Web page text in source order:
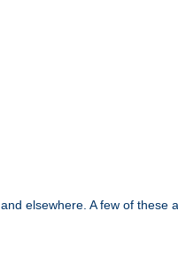
and elsewhere. A few of these